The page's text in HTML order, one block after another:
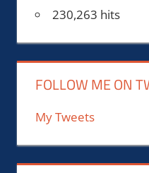
230,263 hits
FOLLOW ME ON
My Tweets